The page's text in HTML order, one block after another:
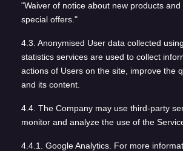
"Waiver of notice about new products and
special offers."
4.3. Anonymised User data collected
statistics services are used to collect
actions of Users on the site, improve the
and its content.
4.4. The Company may use third-party
monitor and analyze the use of the
4.4.1. Google Analytics. For more